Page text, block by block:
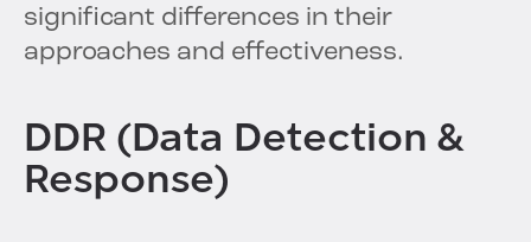
significant differences in their
approaches and effectiveness.
DDR (Data Detection &
Response)